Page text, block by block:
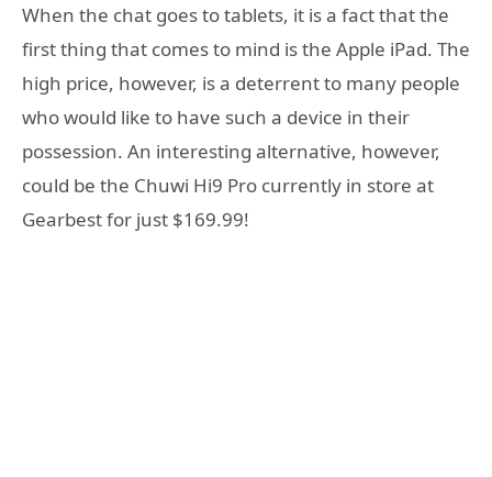
When the chat goes to tablets, it is a fact that the
first thing that comes to mind is the Apple iPad. The
high price, however, is a deterrent to many people
who would like to have such a device in their
possession. An interesting alternative, however,
could be the Chuwi Hi9 Pro currently in store at
Gearbest for just $169.99!